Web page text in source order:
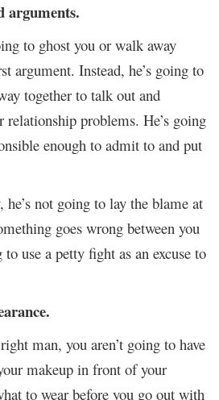
arguments.
to ghost you or walk away
argument. Instead, he’s going to
together to talk out and
relationship problems. He’s going
enough to admit to and put
not going to lay the blame at
goes wrong between you
to use a petty fight as an excuse to
man, you aren’t going to have
makeup in front of your
to wear before you go out with